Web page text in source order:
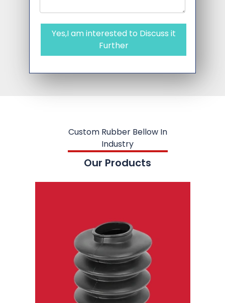
Yes,I am interested to Discuss it
Further
Custom Rubber Bellow In
Industry
Our Products